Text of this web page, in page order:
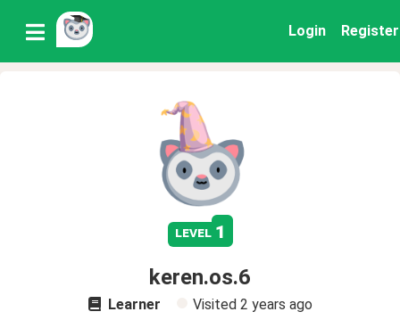
Login Register
level 1
keren.os.6
Learner Visited 2 years ago